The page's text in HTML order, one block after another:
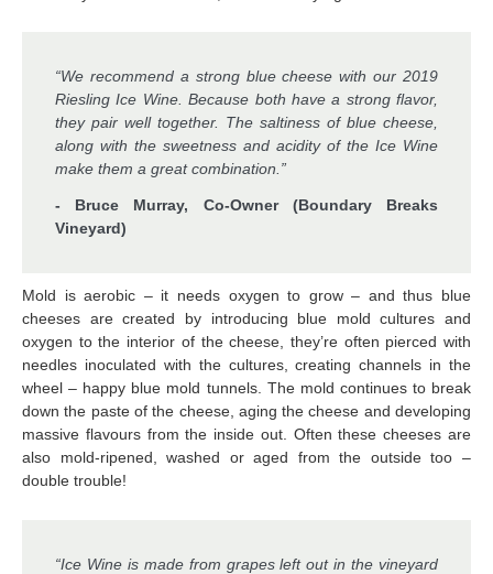
“We recommend a strong blue cheese with our 2019
Riesling Ice Wine. Because both have a strong flavor,
they pair well together. The saltiness of blue cheese,
along with the sweetness and acidity of the Ice Wine
make them a great combination.”
- Bruce Murray, Co-Owner (Boundary Breaks
Vineyard)
Mold is aerobic – it needs oxygen to grow – and thus blue
cheeses are created by introducing blue mold cultures and
oxygen to the interior of the cheese, they’re often pierced with
needles inoculated with the cultures, creating channels in the
wheel – happy blue mold tunnels. The mold continues to break
down the paste of the cheese, aging the cheese and developing
massive flavours from the inside out. Often these cheeses are
also mold-ripened, washed or aged from the outside too –
double trouble!
“Ice Wine is made from grapes left out in the vineyard